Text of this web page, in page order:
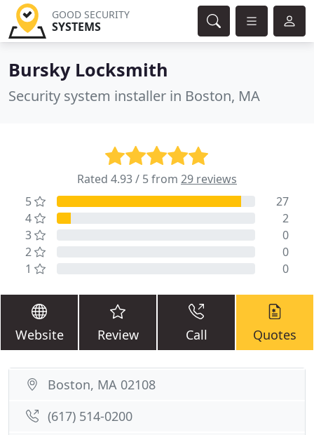
GOOD SECURITY
SYSTEMS
Bursky Locksmith
Security system installer in Boston, MA
Rated 4.93 / 5 from 29 reviews
5
27
4
2
3
0
2
0
1
0
Website Review Call Quotes
Boston, MA 02108
(617) 514-0200